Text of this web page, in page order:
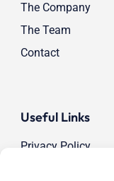
The Company
The Team
Contact
Useful Links
Privacy Policy